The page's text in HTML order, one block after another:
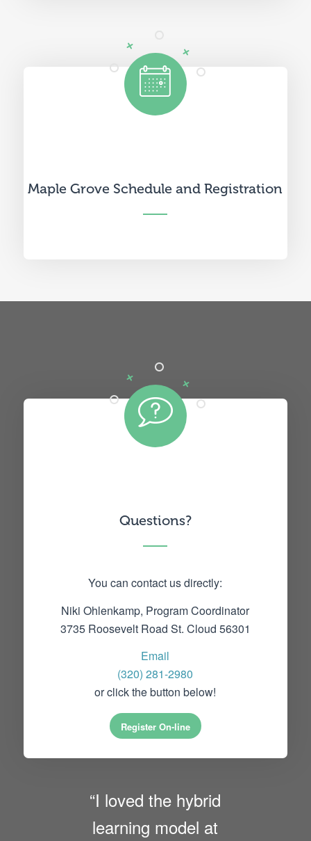
Maple Grove Schedule and Registration
Questions?
You can contact us directly:
Niki Ohlenkamp, Program Coordinator
3735 Roosevelt Road St. Cloud 56301
Email
(320) 281-2980
or click the button below!
Register On-line
“I loved the hybrid
learning model at